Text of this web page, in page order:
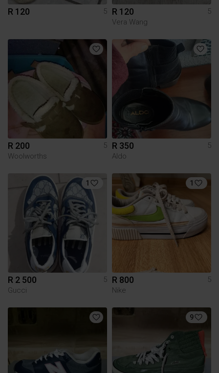
R 120 5 R 120
5
Vera Wang
R 200
5
Woolworths
R 350
5
Aldo
1
R 2 500
5
Gucci
1
R 800
5
Nike
9